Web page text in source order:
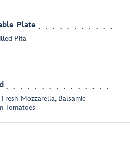
Plate
Pita
Mozzarella, Balsamic
Tomatoes